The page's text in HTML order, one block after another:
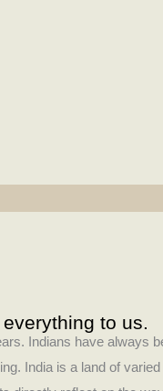
to us.
Indians have always
India is a land of varied